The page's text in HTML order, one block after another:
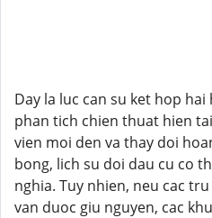
Day la luc can su ket hop
phan tich chien thuat hien
vien moi den va thay doi
bong, lich su doi dau cu co
nghia. Tuy nhien, neu cac
van duoc giu nguyen, cac